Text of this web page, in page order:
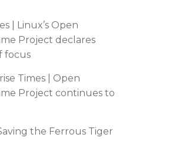
| Linux’s Open
Project declares
focus
Times | Open
Project continues to
the Ferrous Tiger